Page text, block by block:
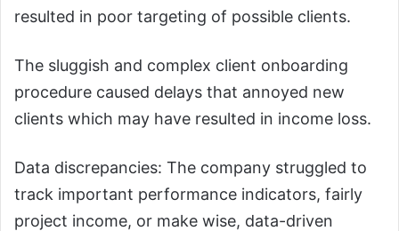
resulted in poor targeting of possible clients.
The sluggish and complex client onboarding
procedure caused delays that annoyed new
clients which may have resulted in income loss.
Data discrepancies: The company struggled to
track important performance indicators, fairly
project income, or make wise, data-driven